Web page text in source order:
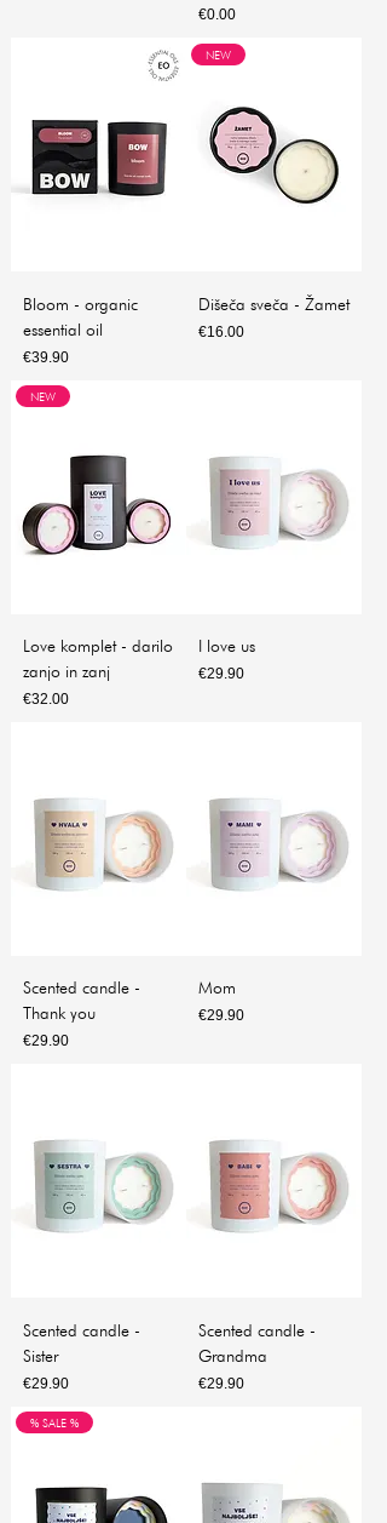
Price
€0.00
Bloom - organic
essential oil
Price
€39.90
NEW
Dišeča sveča - Žamet
Price
€16.00
NEW
Love komplet - darilo
zanjo in zanj
Price
€32.00
I love us
Price
€29.90
Scented candle -
Thank you
Price
€29.90
Mom
Price
€29.90
Scented candle -
Sister
Price
€29.90
Scented candle -
Grandma
Price
€29.90
% SALE %